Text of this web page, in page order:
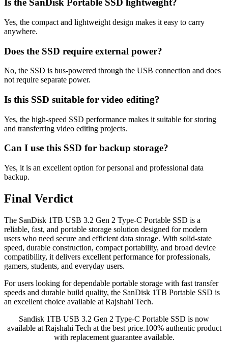
Is the SanDisk Portable SSD lightweight?
Yes, the compact and lightweight design makes it easy to carry
anywhere.
Does the SSD require external power?
No, the SSD is bus-powered through the USB connection and does
not require separate power.
Is this SSD suitable for video editing?
Yes, the high-speed SSD performance makes it suitable for storing
and transferring video editing projects.
Can I use this SSD for backup storage?
Yes, it is an excellent option for personal and professional data
backup.
Final Verdict
The SanDisk 1TB USB 3.2 Gen 2 Type-C Portable SSD is a
reliable, fast, and portable storage solution designed for modern
users who need secure and efficient data storage. With solid-state
speed, durable construction, compact portability, and broad device
compatibility, it delivers excellent performance for professionals,
gamers, students, and everyday users.
For users looking for dependable portable storage with fast transfer
speeds and durable build quality, the SanDisk 1TB Portable SSD is
an excellent choice available at Rajshahi Tech.
Sandisk 1TB USB 3.2 Gen 2 Type-C Portable SSD is now
available at Rajshahi Tech at the best price.100% authentic product
with replacement guarantee available.